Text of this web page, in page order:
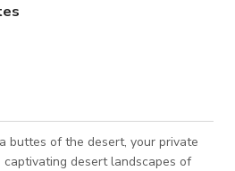
buttes of the desert, your private
desert landscapes of